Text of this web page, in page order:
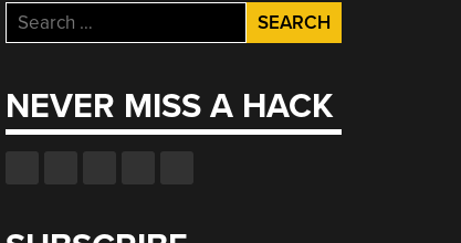
Search
for:
NEVER MISS A HACK